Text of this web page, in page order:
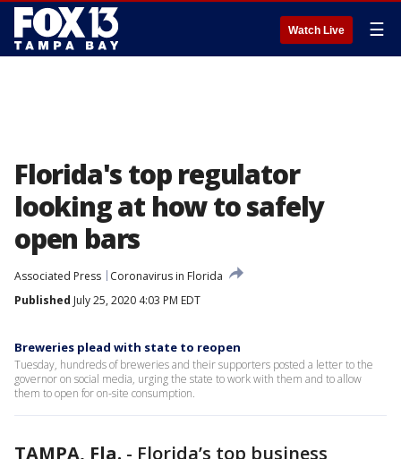
Watch Live ☰
Florida's top regulator
looking at how to safely
open bars
Associated Press
Coronavirus in Florida
Published July 25, 2020 4:03 PM EDT
Breweries plead with state to reopen
Tuesday, hundreds of breweries and their supporters posted a letter to the
governor on social media, urging the state to work with them and to allow
them to open for on-site consumption.
TAMPA, Fla. - Florida’s top business